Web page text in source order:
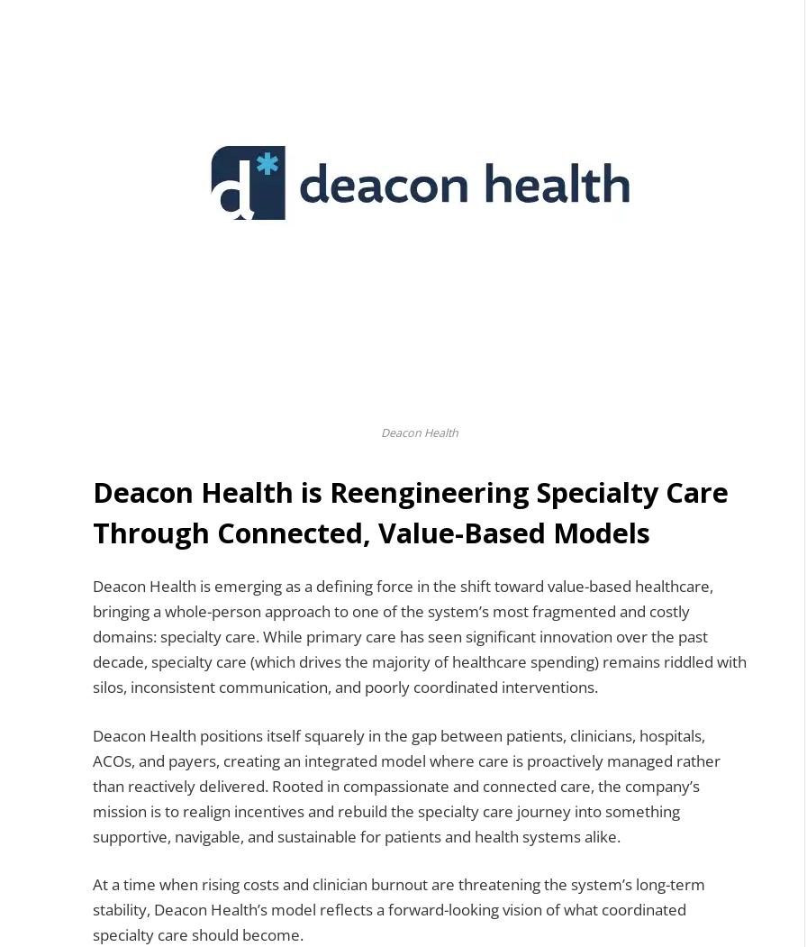
Deacon Health
Deacon Health is Reengineering Specialty Care
Through Connected, Value-Based Models
Deacon Health is emerging as a defining force in the shift toward value-based healthcare,
bringing a whole-person approach to one of the system’s most fragmented and costly
domains: specialty care. While primary care has seen significant innovation over the past
decade, specialty care (which drives the majority of healthcare spending) remains riddled with
silos, inconsistent communication, and poorly coordinated interventions.
Deacon Health positions itself squarely in the gap between patients, clinicians, hospitals,
ACOs, and payers, creating an integrated model where care is proactively managed rather
than reactively delivered. Rooted in compassionate and connected care, the company’s
mission is to realign incentives and rebuild the specialty care journey into something
supportive, navigable, and sustainable for patients and health systems alike.
At a time when rising costs and clinician burnout are threatening the system’s long-term
stability, Deacon Health’s model reflects a forward-looking vision of what coordinated
specialty care should become.